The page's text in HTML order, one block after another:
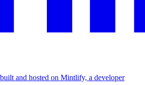
and hosted on Mintlify, a developer